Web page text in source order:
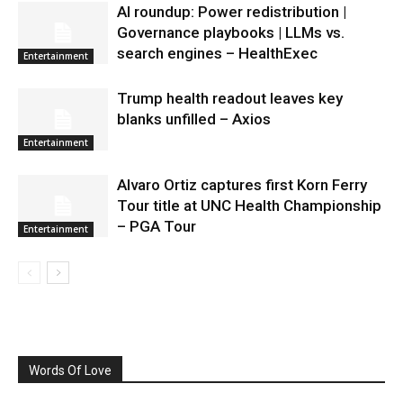
Entertainment
AI roundup: Power redistribution |
Governance playbooks | LLMs vs.
search engines – HealthExec
Entertainment
Trump health readout leaves key
blanks unfilled – Axios
Entertainment
Alvaro Ortiz captures first Korn Ferry
Tour title at UNC Health Championship
– PGA Tour
Words Of Love